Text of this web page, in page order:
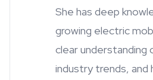
She has deep
growing electric
clear understanding
industry trends, and